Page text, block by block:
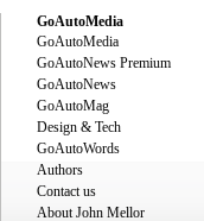
GoAutoMedia
GoAutoMedia
GoAutoNews Premium
GoAutoNews
GoAutoMag
Design & Tech
GoAutoWords
Authors
Contact us
About John Mellor